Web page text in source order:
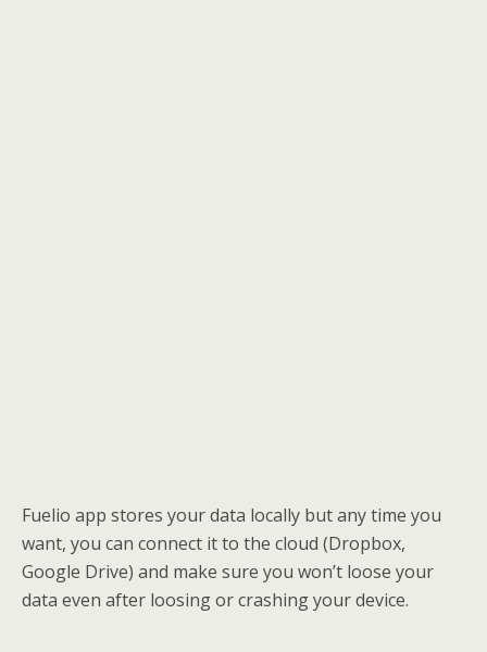
Fuelio app stores your data locally but any time you
want, you can connect it to the cloud (Dropbox,
Google Drive) and make sure you won’t loose your
data even after loosing or crashing your device.